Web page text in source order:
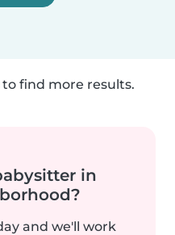
find more results.
in
and we'll work